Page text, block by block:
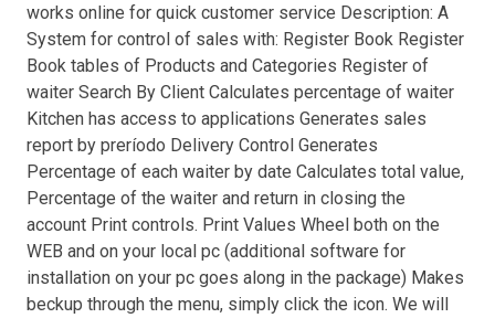
works online for quick customer service Description: A
System for control of sales with: Register Book Register
Book tables of Products and Categories Register of
waiter Search By Client Calculates percentage of waiter
Kitchen has access to applications Generates sales
report by preríodo Delivery Control Generates
Percentage of each waiter by date Calculates total value,
Percentage of the waiter and return in closing the
account Print controls. Print Values Wheel both on the
WEB and on your local pc (additional software for
installation on your pc goes along in the package) Makes
beckup through the menu, simply click the icon. We will